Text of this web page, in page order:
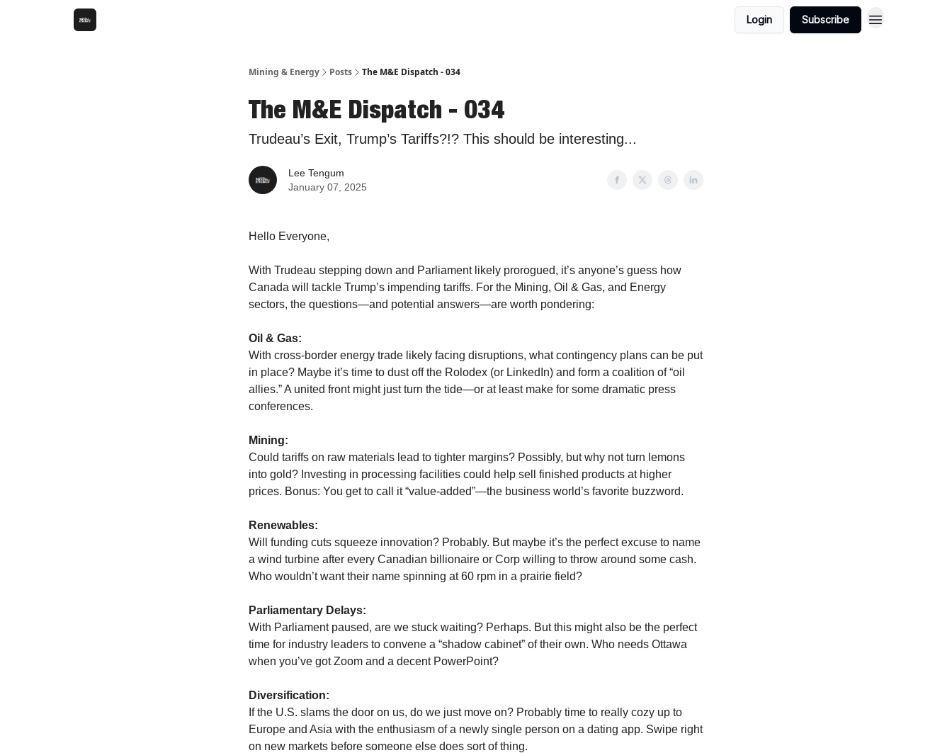
Login Subscribe
Mining & Energy Posts The M&E Dispatch - 034
The M&E Dispatch - 034
Trudeau’s Exit, Trump’s Tariffs?!? This should be interesting...
Lee Tengum
January 07, 2025
Hello Everyone,
With Trudeau stepping down and Parliament likely prorogued, it’s anyone’s guess how
Canada will tackle Trump’s impending tariffs. For the Mining, Oil & Gas, and Energy
sectors, the questions—and potential answers—are worth pondering:
Oil & Gas:
With cross-border energy trade likely facing disruptions, what contingency plans can be put
in place? Maybe it’s time to dust off the Rolodex (or LinkedIn) and form a coalition of “oil
allies.” A united front might just turn the tide—or at least make for some dramatic press
conferences.
Mining:
Could tariffs on raw materials lead to tighter margins? Possibly, but why not turn lemons
into gold? Investing in processing facilities could help sell finished products at higher
prices. Bonus: You get to call it “value-added”—the business world’s favorite buzzword.
Renewables:
Will funding cuts squeeze innovation? Probably. But maybe it’s the perfect excuse to name
a wind turbine after every Canadian billionaire or Corp willing to throw around some cash.
Who wouldn’t want their name spinning at 60 rpm in a prairie field?
Parliamentary Delays:
With Parliament paused, are we stuck waiting? Perhaps. But this might also be the perfect
time for industry leaders to convene a “shadow cabinet” of their own. Who needs Ottawa
when you’ve got Zoom and a decent PowerPoint?
Diversification:
If the U.S. slams the door on us, do we just move on? Probably time to really cozy up to
Europe and Asia with the enthusiasm of a newly single person on a dating app. Swipe right
on new markets before someone else does sort of thing.